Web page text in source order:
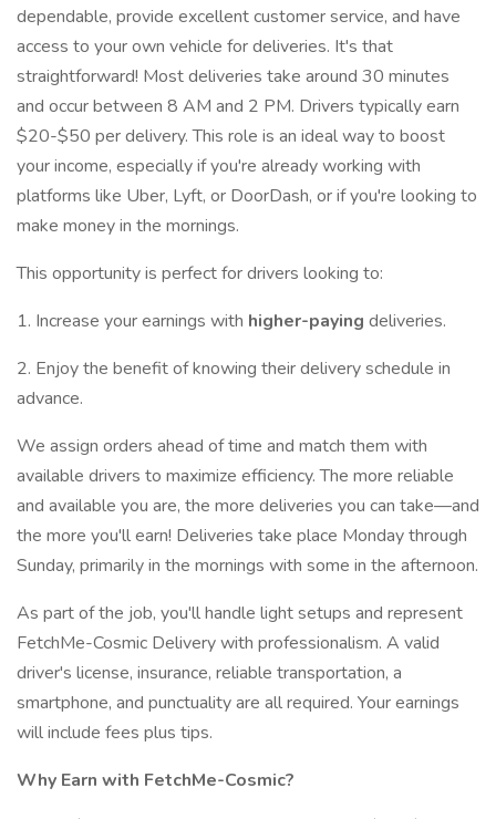
dependable, provide excellent customer service, and have
access to your own vehicle for deliveries. It's that
straightforward! Most deliveries take around 30 minutes
and occur between 8 AM and 2 PM. Drivers typically earn
$20-$50 per delivery. This role is an ideal way to boost
your income, especially if you're already working with
platforms like Uber, Lyft, or DoorDash, or if you're looking to
make money in the mornings.
This opportunity is perfect for drivers looking to:
1. Increase your earnings with higher-paying deliveries.
2. Enjoy the benefit of knowing their delivery schedule in
advance.
We assign orders ahead of time and match them with
available drivers to maximize efficiency. The more reliable
and available you are, the more deliveries you can take—and
the more you'll earn! Deliveries take place Monday through
Sunday, primarily in the mornings with some in the afternoon.
As part of the job, you'll handle light setups and represent
FetchMe-Cosmic Delivery with professionalism. A valid
driver's license, insurance, reliable transportation, a
smartphone, and punctuality are all required. Your earnings
will include fees plus tips.
Why Earn with FetchMe-Cosmic?